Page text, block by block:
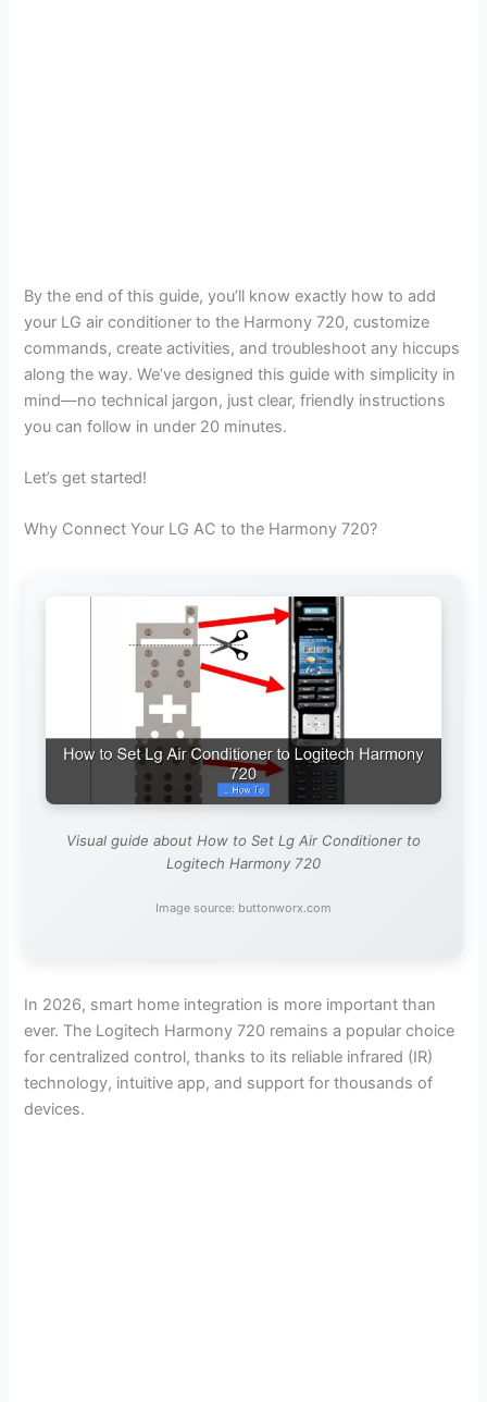
By the end of this guide, you’ll know exactly how to add
your LG air conditioner to the Harmony 720, customize
commands, create activities, and troubleshoot any hiccups
along the way. We’ve designed this guide with simplicity in
mind—no technical jargon, just clear, friendly instructions
you can follow in under 20 minutes.
Let’s get started!
Why Connect Your LG AC to the Harmony 720?
Visual guide about How to Set Lg Air Conditioner to
Logitech Harmony 720
Image source: buttonworx.com
In 2026, smart home integration is more important than
ever. The Logitech Harmony 720 remains a popular choice
for centralized control, thanks to its reliable infrared (IR)
technology, intuitive app, and support for thousands of
devices.